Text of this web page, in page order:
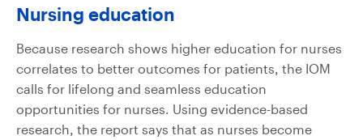
Nursing education
Because research shows higher education for nurses
correlates to better outcomes for patients, the IOM
calls for lifelong and seamless education
opportunities for nurses. Using evidence-based
research, the report says that as nurses become